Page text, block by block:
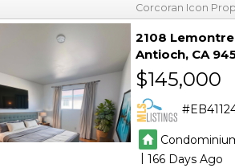
Corcoran Icon
2108
Antioch CA
$145,000
|166